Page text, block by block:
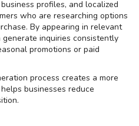
profiles, and localized
who are researching options
By appearing in relevant
inquiries consistently
promotions or paid
process creates a more
businesses reduce